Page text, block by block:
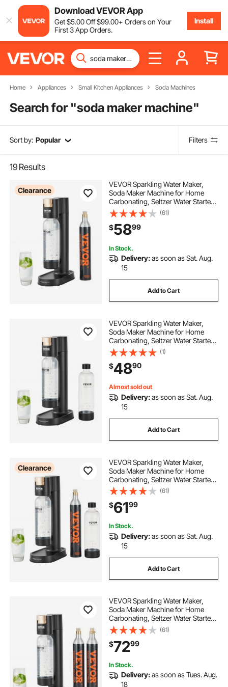
Download VEVOR App
Get$5.00Off$99.00+ Orders on Your
First 3 App Orders.
Install
Home Appliances Small Kitchen Appliances Soda Machines
Search for "soda maker machine"
Sort by: Popular Filters
19 Results
Clearance
VEVOR Sparkling Water Maker,
Soda Maker Machine for Home
Carbonating, Seltzer Water Starter
Kit with BPA-free 1L PET Bottle, CO2
Cylinder, Compatible with
Mainstream Screw-in 60L CO2
Cylinder
(61)
$5899
In Stock.
Delivery:as soon as Sat. Aug.
15
Add to Cart
VEVOR Sparkling Water Maker,
Soda Maker Machine for Home
Carbonating, Seltzer Water Starter
Kit with 2 BPA-free 1L PET Bottles,
Compatible with Mainstream
Screw-in 60L CO2 Cylinder(NOT
Included) Black
(1)
$4890
Almost sold out
Delivery:as soon as Sat. Aug.
15
Add to Cart
Clearance
VEVOR Sparkling Water Maker,
Soda Maker Machine for Home
Carbonating, Seltzer Water Starter
Kit with 2 BPA-free 1L PET Bottles,
CO2 Cylinder, Compatible with
Mainstream Screw-in 60L CO2
Cylinder
(61)
$6199
In Stock.
Delivery:as soon as Sat. Aug.
15
Add to Cart
VEVOR Sparkling Water Maker,
Soda Maker Machine for Home
Carbonating, Seltzer Water Starter
Kit with BPA-free 1L PET Bottle, 2
CO2 Cylinders, Compatible with
Mainstream Screw-in 60L CO2
Cylinder
(61)
$7299
In Stock.
Delivery:as soon as Tues. Aug.
18